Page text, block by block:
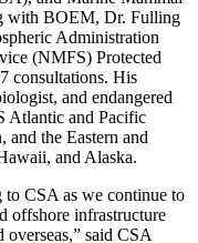
with BOEM, Dr. Fulling
Administration
(NMFS) Protected
consultations. His
and endangered
Atlantic and Pacific
and the Eastern and
and Alaska.
CSA as we continue to
offshore infrastructure
said CSA